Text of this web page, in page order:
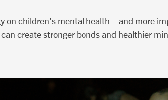
children’s mental health—and more
create stronger bonds and healthier